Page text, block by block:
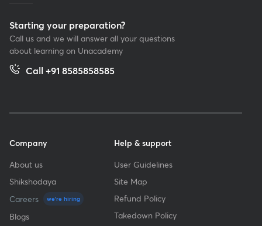
Starting your preparation?
Call us and we will answer all your questions
about learning on Unacademy
Call +91 8585858585
Company
About us
Shikshodaya
Careers
we're hiring
Blogs
Help & support
User Guidelines
Site Map
Refund Policy
Takedown Policy